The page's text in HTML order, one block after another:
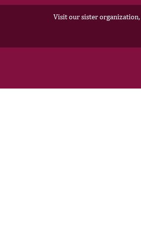
Visit our sister organization,